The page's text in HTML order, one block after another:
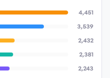
4,451
3,539
2,432
2,381
2,243